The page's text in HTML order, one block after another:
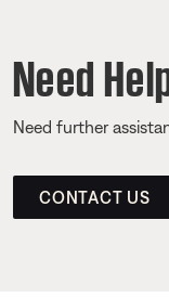
Need
Need further
CONTACT US